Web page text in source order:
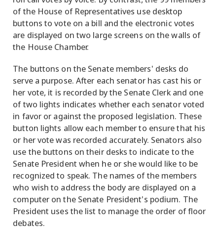
of the House of Representatives use desktop
buttons to vote on a bill and the electronic votes
are displayed on two large screens on the walls of
the House Chamber.
The buttons on the Senate members' desks do
serve a purpose. After each senator has cast his or
her vote, it is recorded by the Senate Clerk and one
of two lights indicates whether each senator voted
in favor or against the proposed legislation. These
button lights allow each member to ensure that his
or her vote was recorded accurately. Senators also
use the buttons on their desks to indicate to the
Senate President when he or she would like to be
recognized to speak. The names of the members
who wish to address the body are displayed on a
computer on the Senate President's podium. The
President uses the list to manage the order of floor
debates.